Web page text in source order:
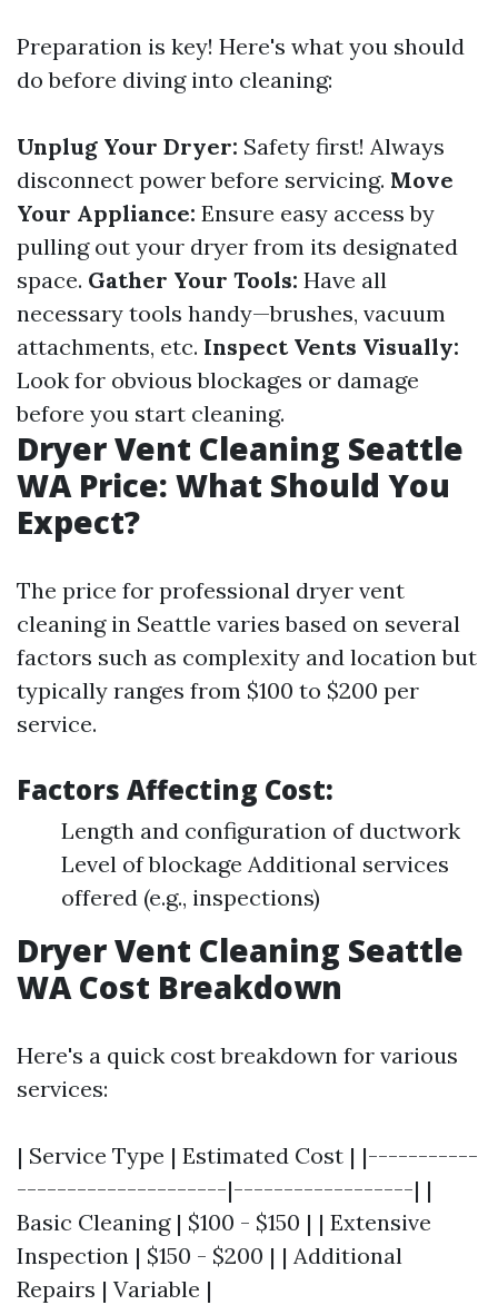
Preparation is key! Here's what you should
do before diving into cleaning:
Unplug Your Dryer: Safety first! Always
disconnect power before servicing. Move
Your Appliance: Ensure easy access by
pulling out your dryer from its designated
space. Gather Your Tools: Have all
necessary tools handy—brushes, vacuum
attachments, etc. Inspect Vents Visually:
Look for obvious blockages or damage
before you start cleaning.
Dryer Vent Cleaning Seattle
WA Price: What Should You
Expect?
The price for professional dryer vent
cleaning in Seattle varies based on several
factors such as complexity and location but
typically ranges from $100 to $200 per
service.
Factors Affecting Cost:
Length and configuration of ductwork
Level of blockage Additional services
offered (e.g., inspections)
Dryer Vent Cleaning Seattle
WA Cost Breakdown
Here's a quick cost breakdown for various
services:
| Service Type | Estimated Cost | |-----------
---------------------|------------------| |
Basic Cleaning | $100 - $150 | | Extensive
Inspection | $150 - $200 | | Additional
Repairs | Variable |